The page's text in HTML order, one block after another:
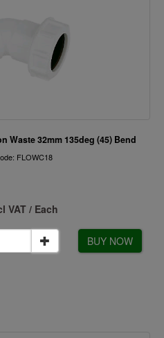
Waste 32mm 135deg (45) Bend
FLOWC18
VAT / Each
BUY NOW